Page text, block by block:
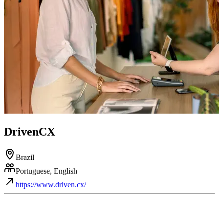
DrivenCX
Brazil
Portuguese, English
https://www.driven.cx/